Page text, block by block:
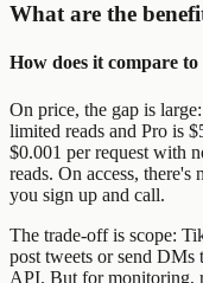
What are the
How does it compare
On price, the gap is
limited reads and Pro is
$0.001 per request with
reads. On access,
you sign up and call.
The trade-off is scope:
post tweets or send
API. But for monitoring,